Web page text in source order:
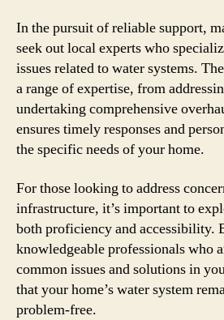
In the pursuit of reliable support,
seek out local experts who
issues related to water systems.
a range of expertise, from
undertaking comprehensive
ensures timely responses and
the specific needs of your home.
For those looking to address
infrastructure, it’s important to
both proficiency and accessibility.
knowledgeable professionals who
common issues and solutions in
that your home’s water system
problem-free.